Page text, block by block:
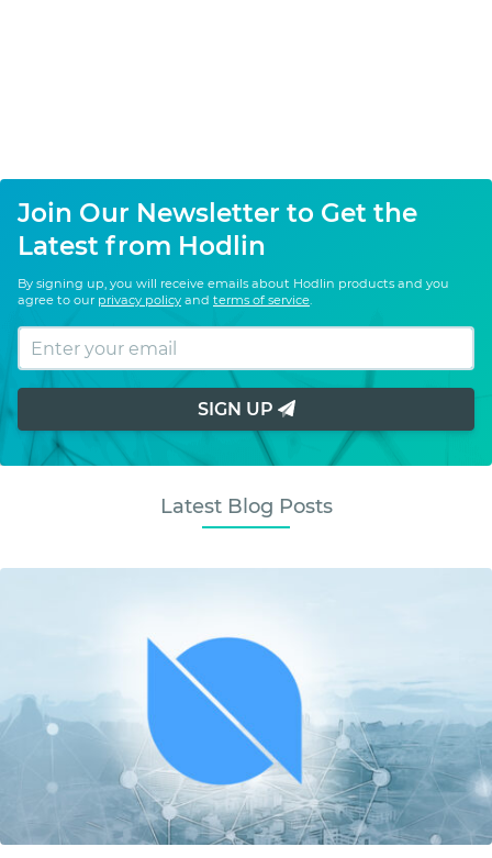
Join Our Newsletter to Get the
Latest from Hodlin
By signing up, you will receive emails about Hodlin products and you
agree to our privacy policy and terms of service
SIGN UP
Latest Blog Posts